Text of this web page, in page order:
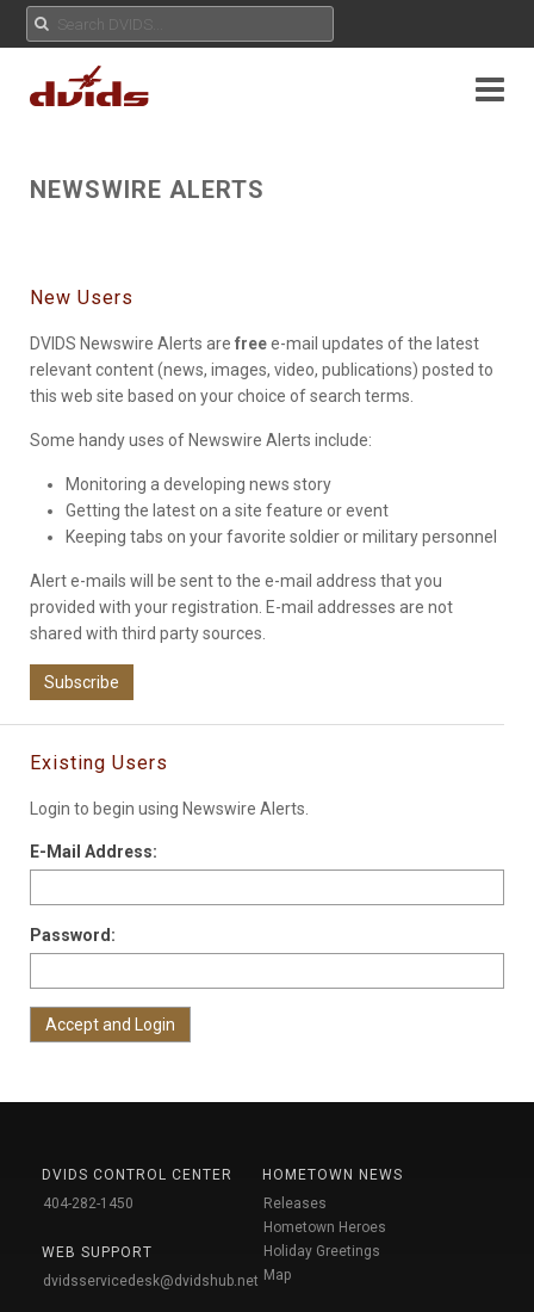
NEWSWIRE ALERTS
New Users
DVIDS Newswire Alerts are freee-mail updates of the latest
relevant content (news, images, video, publications) posted to
this web site based on your choice of search terms.
Some handy uses of Newswire Alerts include:
Monitoring a developing news story
Getting the latest on a site feature or event
Keeping tabs on your favorite soldier or military personnel
Alert e-mails will be sent to the e-mail address that you
provided with your registration. E-mail addresses are not
shared with third party sources.
Subscribe
Existing Users
Login to begin using Newswire Alerts.
E-Mail Address:
Password:
DVIDS CONTROL CENTER
404-282-1450
WEB SUPPORT
dvidsservicedesk@dvidshub.net
HOMETOWN NEWS
Releases
Hometown Heroes
Holiday Greetings
Map